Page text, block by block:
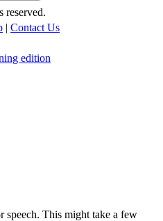
| Contact Us
edition
speech. This might take a few